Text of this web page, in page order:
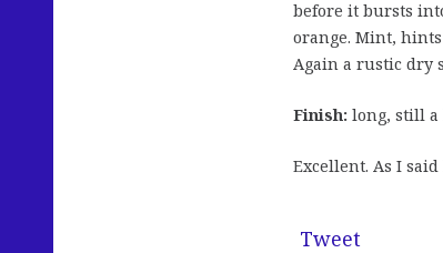
before it bursts
orange. Mint, hints
Again a rustic dry
Finish: long, still a
Excellent. As I said
Tweet